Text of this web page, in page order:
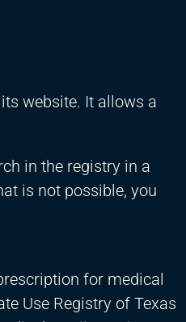
website. It allows a
in the registry in a
is not possible, you
for medical
Use Registry of Texas